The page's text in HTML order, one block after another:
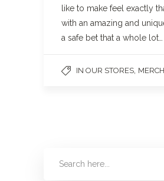
like to make feel exactly
with an amazing and
a safe bet that a whole lot…
IN OUR STORES